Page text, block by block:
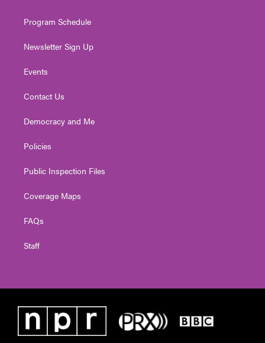
Program Schedule
Newsletter Sign Up
Events
Contact Us
Democracy and Me
Policies
Public Inspection Files
Coverage Maps
FAQs
Staff